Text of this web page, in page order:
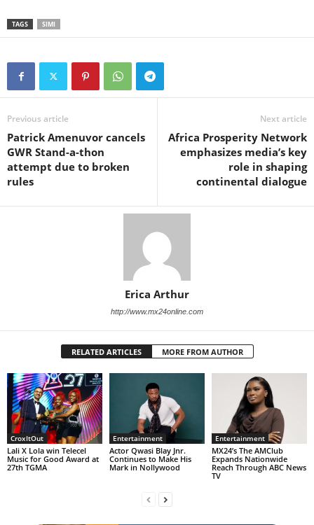
TAGS SIMI
Previous article
Patrick Amenuvor cancels
GWR Stand-a-thon
attempt due to broken
rules
Next article
Africa Prosperity Network
emphasizes media’s key
role in shaping
continental dialogue
Erica Arthur
http://www.mx24online.com
RELATED ARTICLES MORE FROM AUTHOR
CroxItOut
Lali X Lola win Telecel
Music for Good Award at
27th TGMA
Entertainment
Actor Qwasi Blay Jnr.
Continues to Make His
Mark in Nollywood
Entertainment
MX24’s The AMClub
Expands Nationwide
Reach Through ABC News
TV